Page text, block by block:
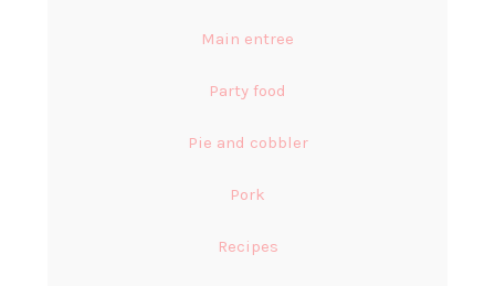
Main entree
Party food
Pie and cobbler
Pork
Recipes